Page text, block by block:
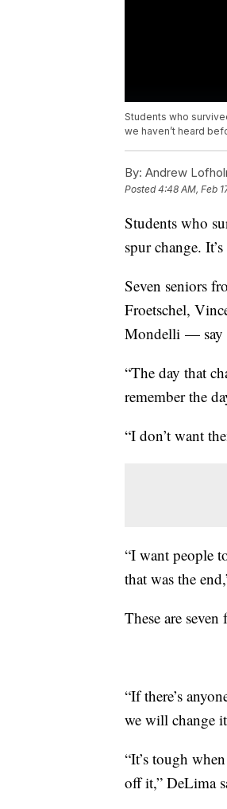
Students who
we haven’t heard
By: Andrew
Posted4:48 AM, Feb
Students who
spur change.
Seven seniors
Froetschel,
Mondelli — say
“The day that
remember the
“I don’t want
“I want people
that was the
These are
“If there’s
we will change
“It’s tough
off it,” DeLima